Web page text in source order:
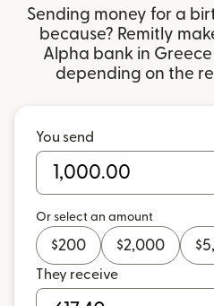
Sending money for a
because? Remitly
Alpha bank in
depending on the
You send
Or select an amount
$200 $2,000 $
They receive